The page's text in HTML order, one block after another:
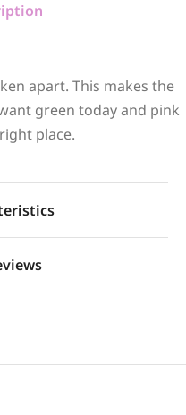
apart. This makes the
green today and pink
place.